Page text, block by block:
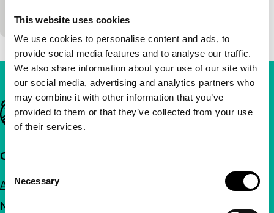
This website uses cookies
We use cookies to personalise content and ads, to
provide social media features and to analyse our traffic.
We also share information about your use of our site with
our social media, advertising and analytics partners who
may combine it with other information that you’ve
provided to them or that they’ve collected from your use
of their services.
Selection
Necessary
for his neighbour, the Catholic nurse Clara. The sto
Important links
Quick links
About us
Newsletters